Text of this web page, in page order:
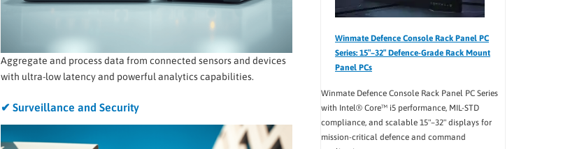
Aggregate and process data from connected sensors and devices
with ultra-low latency and powerful analytics capabilities.
✔ Surveillance and Security
Winmate Defence Console Rack Panel PC
Series: 15″–32″ Defence-Grade Rack Mount
Panel PCs
Winmate Defence Console Rack Panel PC Series
with Intel® Core™ i5 performance, MIL-STD
compliance, and scalable 15"–32" displays for
mission-critical defence and command